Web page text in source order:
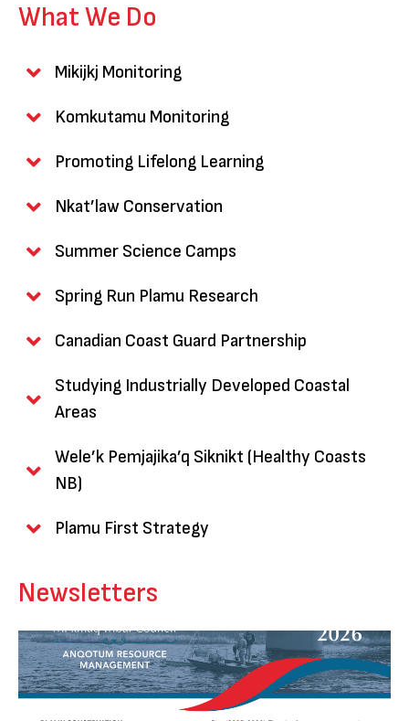
What We Do
Mikijkj Monitoring
Komkutamu Monitoring
Promoting Lifelong Learning
Nkat’law Conservation
Summer Science Camps
Spring Run Plamu Research
Canadian Coast Guard Partnership
Studying Industrially Developed Coastal
Areas
Wele’k Pemjajika’q Siknikt (Healthy Coasts
NB)
Plamu First Strategy
Newsletters